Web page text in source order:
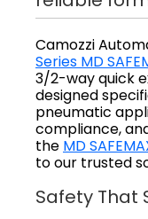
Camozzi
Series MD
3/2-way quick
designed
pneumatic
compliance,
the MD
to our trusted
Safety That